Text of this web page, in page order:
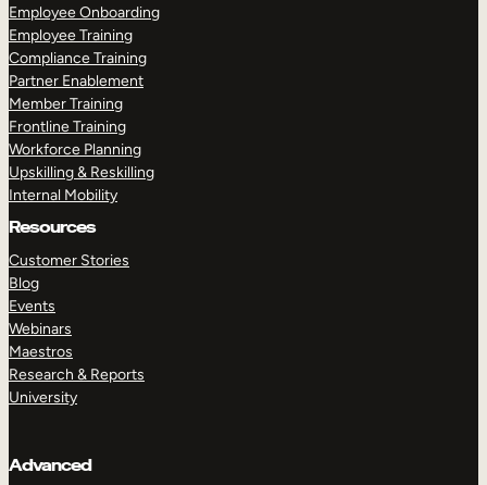
Employee Onboarding
Employee Training
Compliance Training
Partner Enablement
Member Training
Frontline Training
Workforce Planning
Upskilling & Reskilling
Internal Mobility
Resources
Customer Stories
Blog
Events
Webinars
Maestros
Research & Reports
University
Advanced